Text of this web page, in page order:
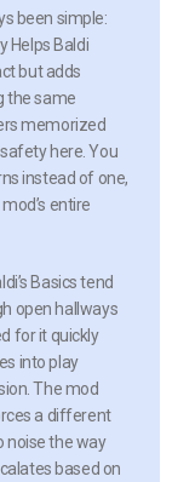
been simple:
Helps Baldi
but adds
the same
memorized
here. You
instead of one,
entire
Basics tend
open hallways
for it quickly
into play
The mod
a different
noise the way
based on